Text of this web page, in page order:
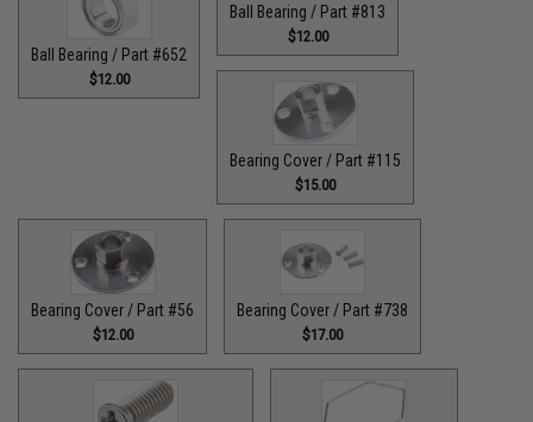
Ball Bearing / Part #652
$12.00
Ball Bearing / Part #813
$12.00
Bearing Cover / Part #115
$15.00
Bearing Cover / Part #56
$12.00
Bearing Cover / Part #738
$17.00